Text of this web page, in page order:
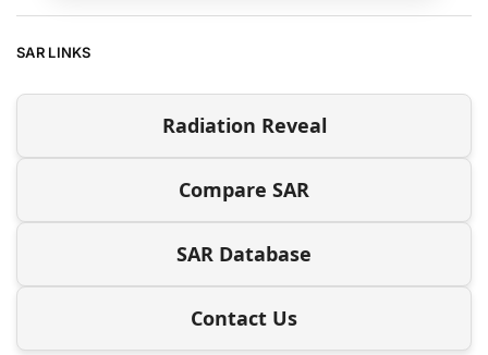
SAR LINKS
Radiation Reveal
Compare SAR
SAR Database
Contact Us